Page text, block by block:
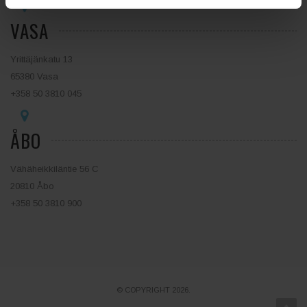
VASA
Yrittäjänkatu 13
65380 Vasa
+358 50 3810 045
ÅBO
Vähäheikkiläntie 56 C
20810 Åbo
+358 50 3810 900
© COPYRIGHT 2026.